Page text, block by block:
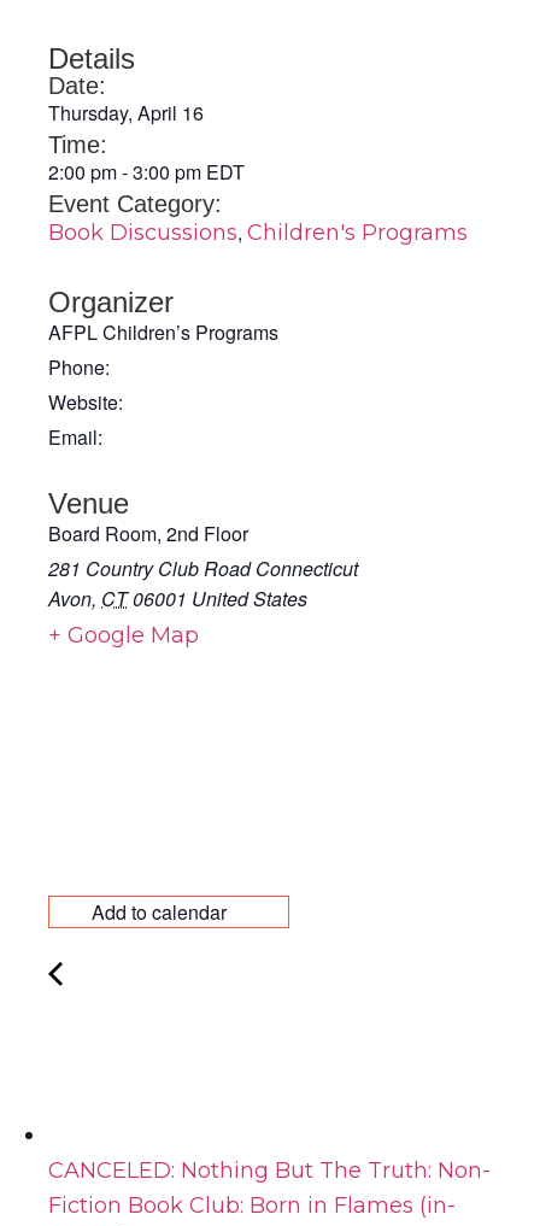
Details
Date:
Thursday, April 16
Time:
2:00 pm-3:00 pm EDT
Event Category:
Book Discussions, Children's Programs
Organizer
AFPL Children’s Programs
Phone:
Website:
Email:
Venue
Board Room, 2nd Floor
281 Country Club Road Connecticut
Avon, CT06001 United States
+ Google Map
Add to calendar
CANCELED: Nothing But The Truth: Non-
Fiction Book Club: Born in Flames (in-